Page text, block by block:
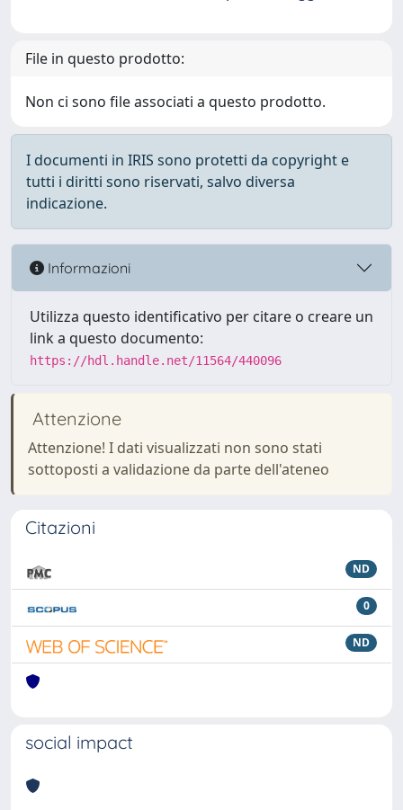
File in questo prodotto:
Non ci sono file associati a questo prodotto.
I documenti in IRIS sono protetti da copyright e
tutti i diritti sono riservati, salvo diversa
indicazione.
Informazioni
Utilizza questo identificativo per citare o creare un
link a questo documento:
https://hdl.handle.net/11564/440096
Attenzione
Attenzione! I dati visualizzati non sono stati
sottoposti a validazione da parte dell'ateneo
Citazioni
ND
0
ND
social impact